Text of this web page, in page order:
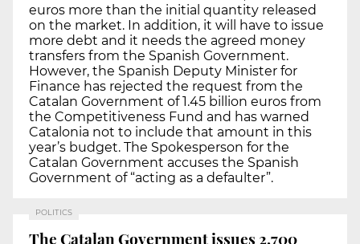
euros more than the initial quantity released
on the market. In addition, it will have to issue
more debt and it needs the agreed money
transfers from the Spanish Government.
However, the Spanish Deputy Minister for
Finance has rejected the request from the
Catalan Government of 1.45 billion euros from
the Competitiveness Fund and has warned
Catalonia not to include that amount in this
year’s budget. The Spokesperson for the
Catalan Government accuses the Spanish
Government of “acting as a defaulter”.
POLITICS
The Catalan Government issues 2,700